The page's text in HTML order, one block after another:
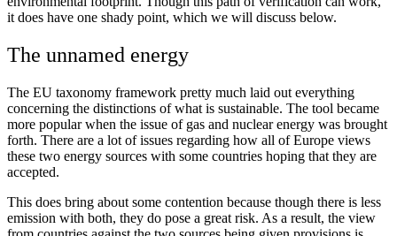
it does have one shady point, which we will discuss below.
The unnamed energy
The EU taxonomy framework pretty much laid out everything
concerning the distinctions of what is sustainable. The tool became
more popular when the issue of gas and nuclear energy was brought
forth. There are a lot of issues regarding how all of Europe views
these two energy sources with some countries hoping that they are
accepted.
This does bring about some contention because though there is less
emission with both, they do pose a great risk. As a result, the view